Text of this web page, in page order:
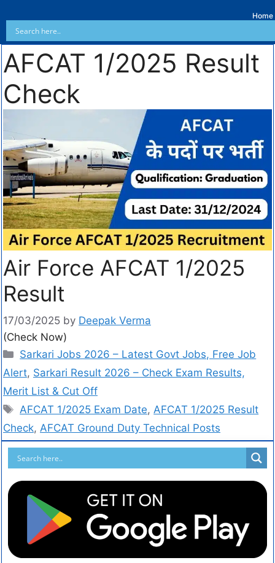
Home
AFCAT 1/2025 Result
Check
Air Force AFCAT 1/2025
Result
17/03/2025 by Deepak Verma
(Check Now)
Sarkari Jobs 2026 – Latest Govt Jobs, Free Job
Alert, Sarkari Result 2026 – Check Exam Results,
Merit List & Cut Off
AFCAT 1/2025 Exam Date,AFCAT 1/2025 Result
Check, AFCAT Ground Duty Technical Posts